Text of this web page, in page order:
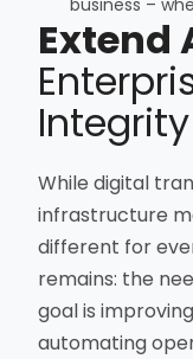
Extend
Integrity
While digital
infrastructure
different for
remains: the
goal is
automating
business –